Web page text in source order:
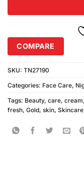
COMPARE
SKU: TN27190
Categories: Face Care,
Tags: Beauty, care, cream,
fresh, Gold, skin, Skincare